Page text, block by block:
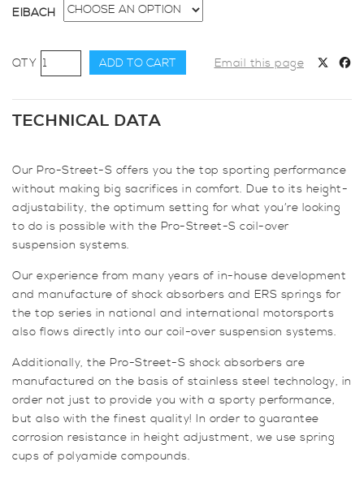
EIBACH
Eibach
Pro-
Street-
S
for
Fiesta
Mk7
quantity
ADD TO CART Email this page
TECHNICAL DATA
Our Pro-Street-S offers you the top sporting performance
without making big sacrifices in comfort. Due to its height-
adjustability, the optimum setting for what you’re looking
to do is possible with the Pro-Street-S coil-over
suspension systems.
Our experience from many years of in-house development
and manufacture of shock absorbers and ERS springs for
the top series in national and international motorsports
also flows directly into our coil-over suspension systems.
Additionally, the Pro-Street-S shock absorbers are
manufactured on the basis of stainless steel technology, in
order not just to provide you with a sporty performance,
but also with the finest quality! In order to guarantee
corrosion resistance in height adjustment, we use spring
cups of polyamide compounds.